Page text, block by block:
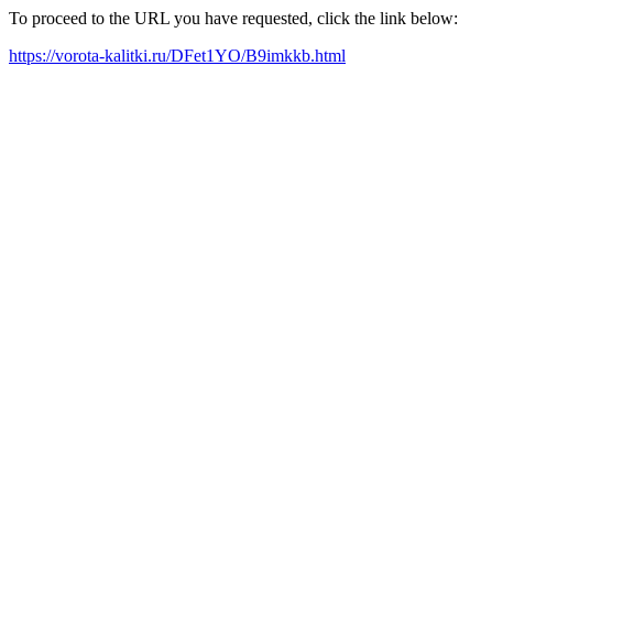
To proceed to the URL you have requested, click the link below:
https://vorota-kalitki.ru/DFet1YO/B9imkkb.html